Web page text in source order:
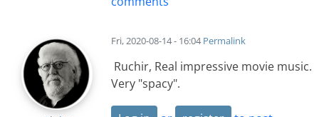
Fri, 2020-08-14 - 16:04Permalink
Ruchir, Real impressive movie music.
Very "spacy".